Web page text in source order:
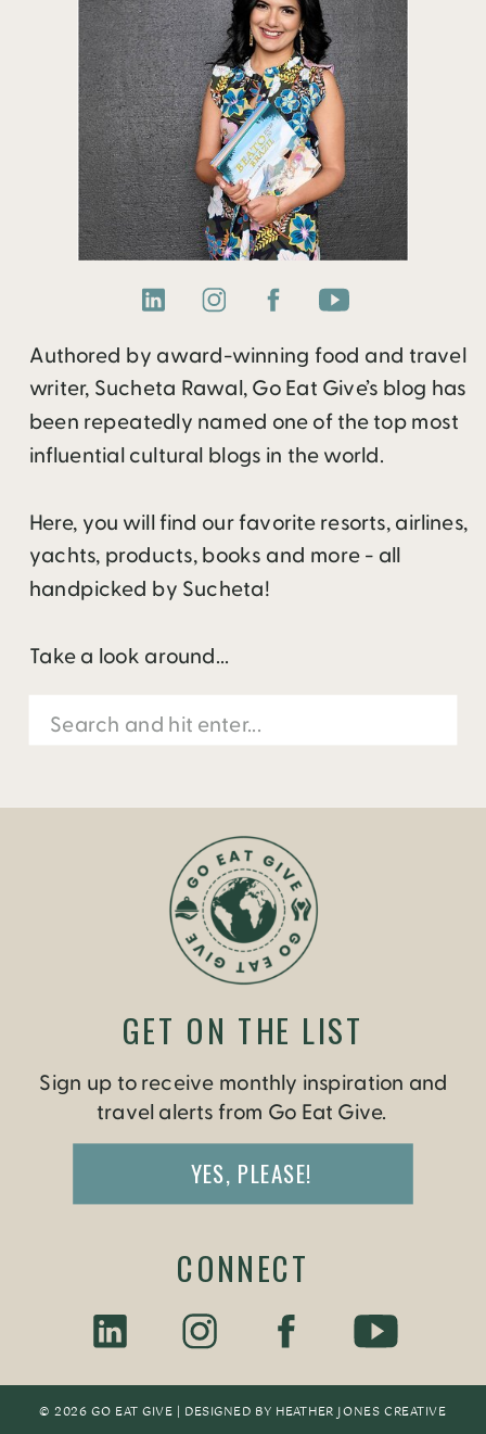
Authored by award-winning food and travel
writer, Sucheta Rawal, Go Eat Give’s blog has
been repeatedly named one of the top most
influential cultural blogs in the world.
Here, you will find our favorite resorts, airlines,
yachts, products, books and more - all
handpicked by Sucheta!
Take a look around...
Search
for:
© 2026 GO EAT GIVE | DESIGNED BY HEATHER JONES CREATIVE
Sign up to receive monthly inspiration and
travel alerts from Go Eat Give.
YES, PLEASE!
GET ON THE LIST
CONNECT